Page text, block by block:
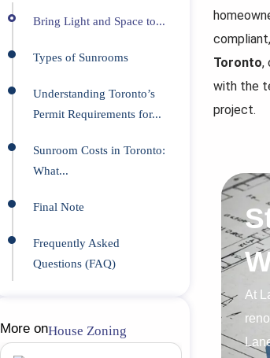
Bring Light and Space to...
Types of Sunrooms
Understanding Toronto’s
Permit Requirements for...
Sunroom Costs in Toronto:
What...
Final Note
Frequently Asked
Questions (FAQ)
More onHouse Zoning
Toronto,
with the
project.
At